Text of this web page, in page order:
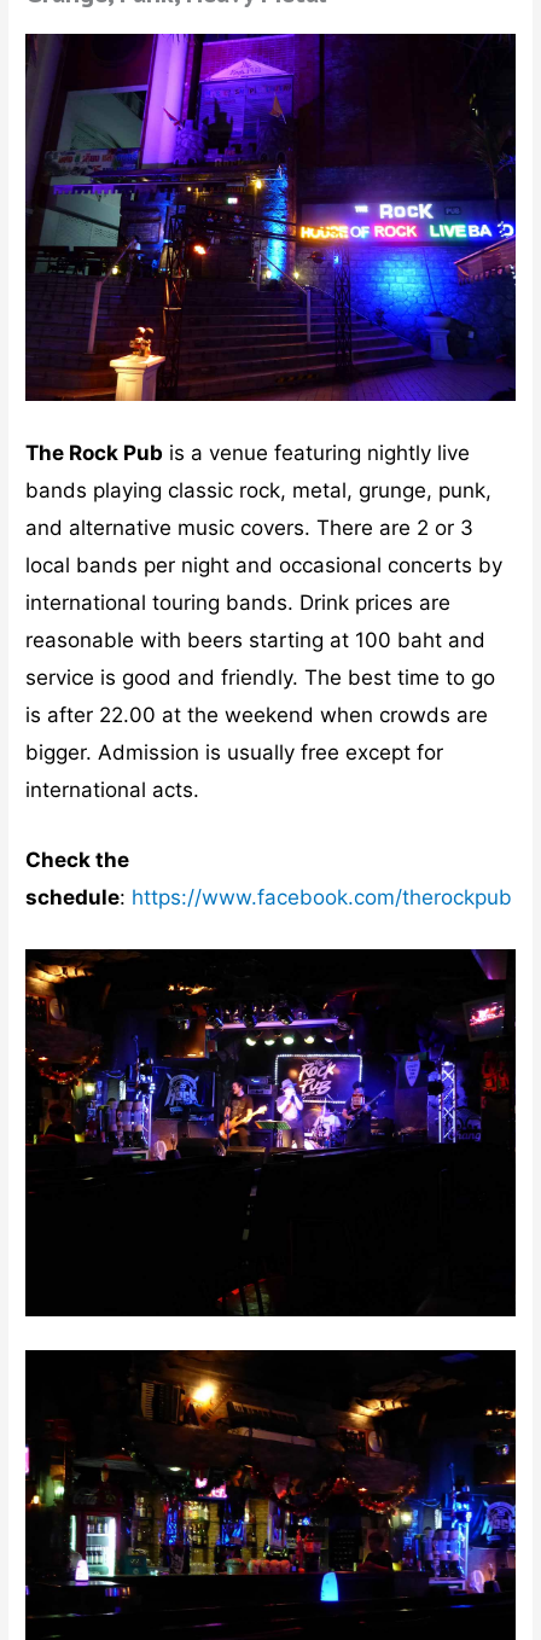
The Rock Pub is a venue featuring nightly live
bands playing classic rock, metal, grunge, punk,
and alternative music covers. There are 2 or 3
local bands per night and occasional concerts by
international touring bands. Drink prices are
reasonable with beers starting at 100 baht and
service is good and friendly. The best time to go
is after 22.00 at the weekend when crowds are
bigger. Admission is usually free except for
international acts.
Check the
schedule: https://www.facebook.com/therockpub